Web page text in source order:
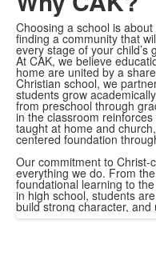
Choosing a school is
finding a community that
every stage of your child’s
At CAK, we believe
home are united by a
Christian school, we
students grow
from preschool through
in the classroom
taught at home and
centered foundation
Our commitment to
everything we do. From
foundational learning to
in high school, students
build strong character,